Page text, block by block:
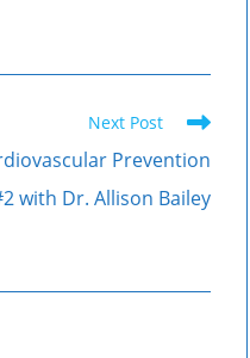
Next Post
Prevention
with Dr. Allison Bailey